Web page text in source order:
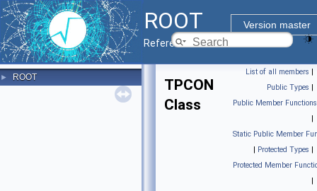
ROOT
Version master
Reference Guide
► ROOT
List of all members |
Public Types |
Public Member Functions
|
Static Public Member
| Protected Types |
Protected Member
|
TPCON
Class